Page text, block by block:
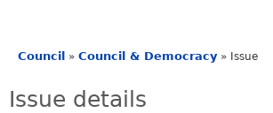
are
Council » Council & Democracy » Issue
Issue details